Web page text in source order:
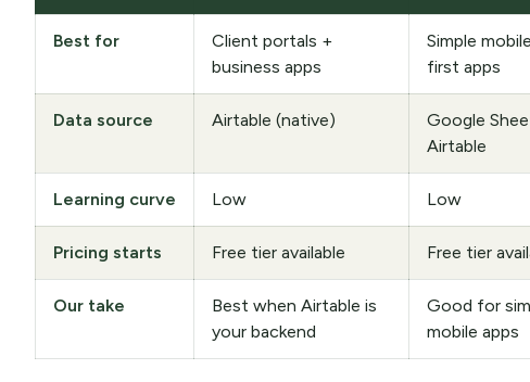
Best for
Client portals +
business apps
Simple
first apps
Data source Airtable (native)
Google
Airtable
Learning curve Low Low
Pricing starts Free tier available Free tier
Our take
Best when Airtable is
your backend
Good for
mobile apps